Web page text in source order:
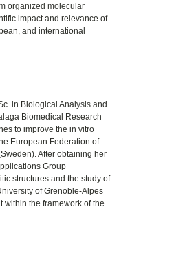
organized molecular
impact and relevance of
and international
in Biological Analysis and
Biomedical Research
to improve the in vitro
European Federation of
After obtaining her
Group
structures and the study of
of Grenoble-Alpes
the framework of the